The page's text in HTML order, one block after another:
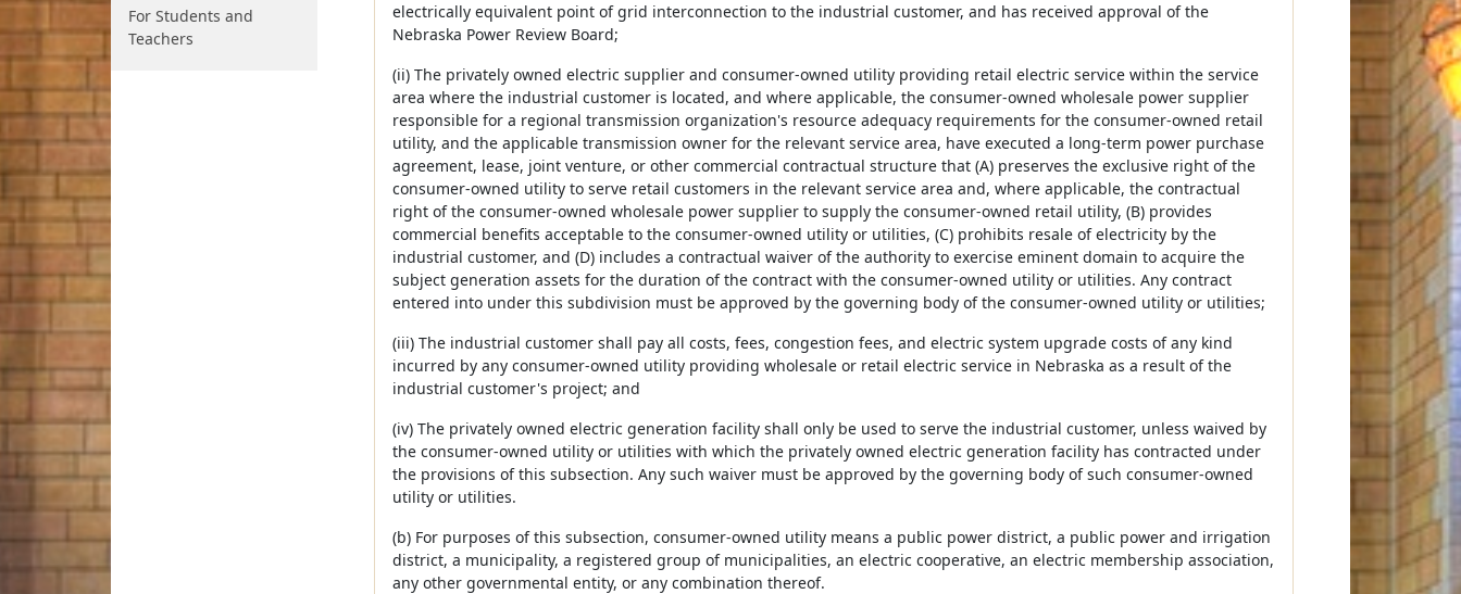
For Students and
Teachers
electrically equivalent point of grid interconnection to the industrial customer, and has received approval of the
Nebraska Power Review Board;
(ii) The privately owned electric supplier and consumer-owned utility providing retail electric service within the service
area where the industrial customer is located, and where applicable, the consumer-owned wholesale power supplier
responsible for a regional transmission organization's resource adequacy requirements for the consumer-owned retail
utility, and the applicable transmission owner for the relevant service area, have executed a long-term power purchase
agreement, lease, joint venture, or other commercial contractual structure that (A) preserves the exclusive right of the
consumer-owned utility to serve retail customers in the relevant service area and, where applicable, the contractual
right of the consumer-owned wholesale power supplier to supply the consumer-owned retail utility, (B) provides
commercial benefits acceptable to the consumer-owned utility or utilities, (C) prohibits resale of electricity by the
industrial customer, and (D) includes a contractual waiver of the authority to exercise eminent domain to acquire the
subject generation assets for the duration of the contract with the consumer-owned utility or utilities. Any contract
entered into under this subdivision must be approved by the governing body of the consumer-owned utility or utilities;
(iii) The industrial customer shall pay all costs, fees, congestion fees, and electric system upgrade costs of any kind
incurred by any consumer-owned utility providing wholesale or retail electric service in Nebraska as a result of the
industrial customer's project; and
(iv) The privately owned electric generation facility shall only be used to serve the industrial customer, unless waived by
the consumer-owned utility or utilities with which the privately owned electric generation facility has contracted under
the provisions of this subsection. Any such waiver must be approved by the governing body of such consumer-owned
utility or utilities.
(b) For purposes of this subsection, consumer-owned utility means a public power district, a public power and irrigation
district, a municipality, a registered group of municipalities, an electric cooperative, an electric membership association,
any other governmental entity, or any combination thereof.